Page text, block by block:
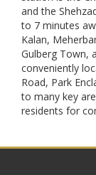
and the
to 7 minutes
Kalan,
Gulberg Town,
conveniently
Road, Park
to many key
residents for